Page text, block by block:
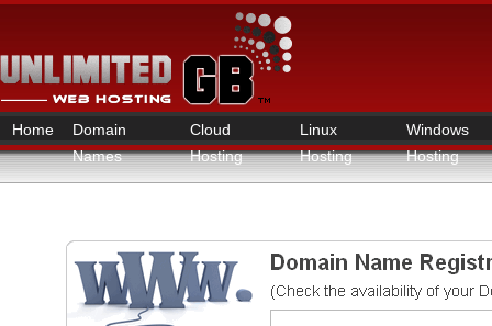
Home
Domain
Names
Cloud
Hosting
Linux
Hosting
Windows
Hosting